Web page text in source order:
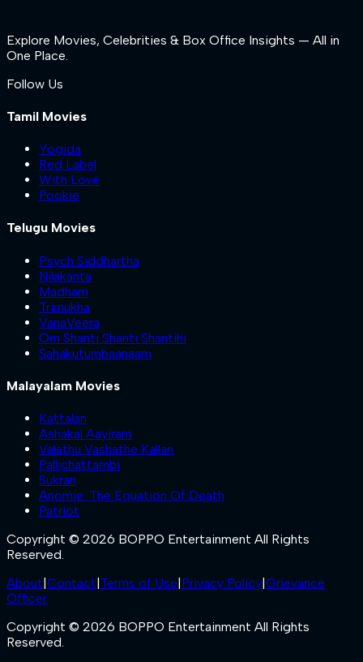
Explore Movies, Celebrities & Box Office Insights — All in
One Place.
Follow Us
Tamil Movies
Yogida
Red Label
With Love
Pookie
Telugu Movies
Psych Siddhartha
Nilakanta
Madham
Trimukha
VanaVeera
Om Shanti Shanti Shantihi
Sahakutumbaanaam
Malayalam Movies
Kattalan
Ashakal Aayiram
Valathu Vashathe Kallan
Pallichattambi
Sukran
Anomie: The Equation Of Death
Patriot
Copyright © 2026 BOPPO Entertainment All Rights
Reserved.
About|Contact|Terms of Use|Privacy Policy|Grievance
Officer
Copyright © 2026 BOPPO Entertainment All Rights
Reserved.